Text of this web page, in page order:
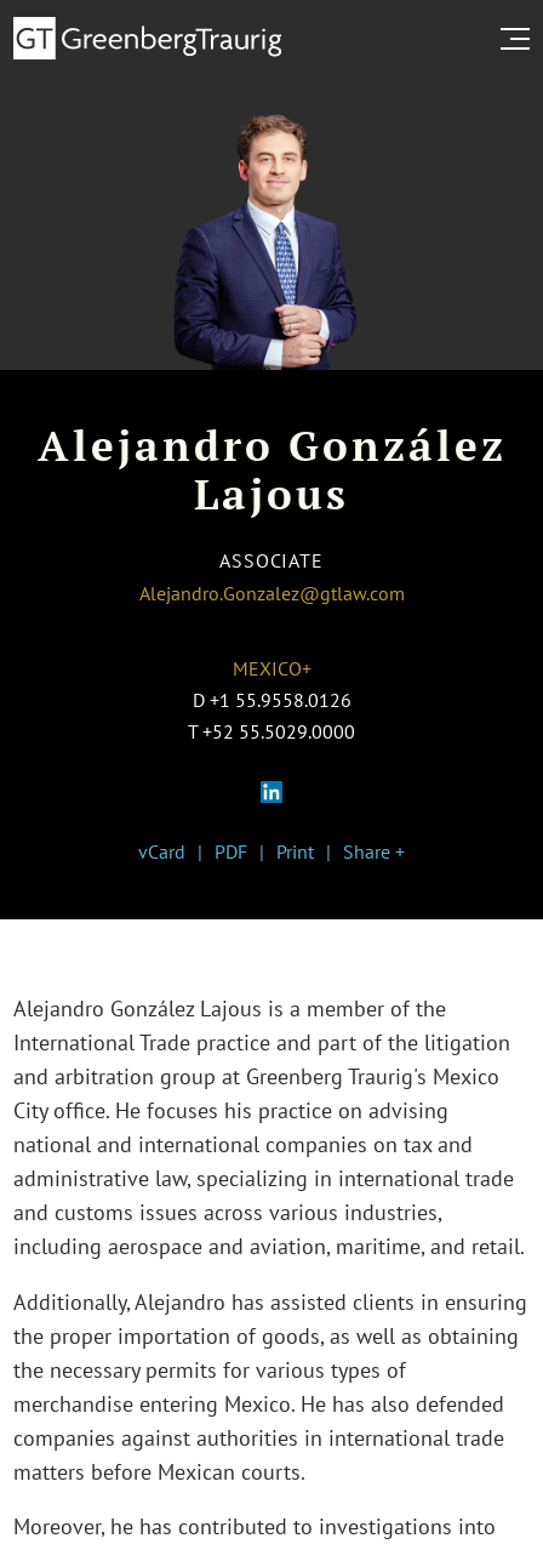
Alejandro González
Lajous
ASSOCIATE
Alejandro.Gonzalez@gtlaw.com
MEXICO+
D +1 55.9558.0126
T +52 55.5029.0000
vCard PDF Print Share +
Alejandro González Lajous is a member of the
International Trade practice and part of the litigation
and arbitration group at Greenberg Traurig's Mexico
City office. He focuses his practice on advising
national and international companies on tax and
administrative law, specializing in international trade
and customs issues across various industries,
including aerospace and aviation, maritime, and retail.
Additionally, Alejandro has assisted clients in ensuring
the proper importation of goods, as well as obtaining
the necessary permits for various types of
merchandise entering Mexico. He has also defended
companies against authorities in international trade
matters before Mexican courts.
Moreover, he has contributed to investigations into